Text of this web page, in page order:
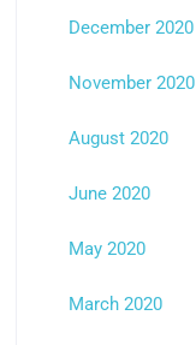
December 2020
November 2020
August 2020
June 2020
May 2020
March 2020